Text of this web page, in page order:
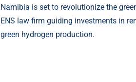
Namibia is set to revolutionize the
ENS law firm guiding investments in
green hydrogen production.